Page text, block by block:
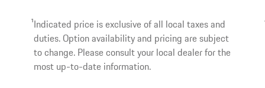
1Indicated price is exclusive of all local taxes and
duties. Option availability and pricing are subject
to change. Please consult your local dealer for the
most up-to-date information.